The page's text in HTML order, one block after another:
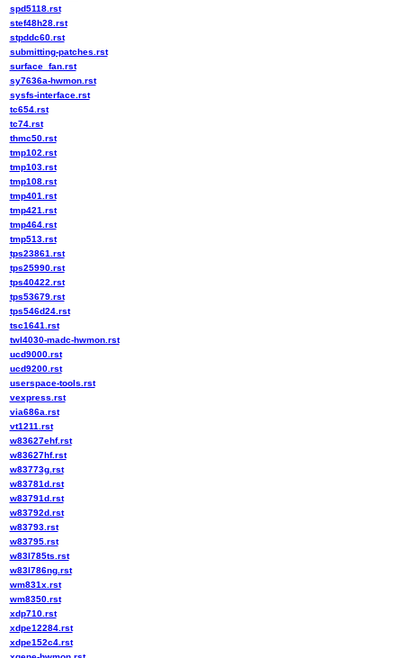
spd5118.rst
stef48h28.rst
stpddc60.rst
submitting-patches.rst
surface_fan.rst
sy7636a-hwmon.rst
sysfs-interface.rst
tc654.rst
tc74.rst
thmc50.rst
tmp102.rst
tmp103.rst
tmp108.rst
tmp401.rst
tmp421.rst
tmp464.rst
tmp513.rst
tps23861.rst
tps25990.rst
tps40422.rst
tps53679.rst
tps546d24.rst
tsc1641.rst
twl4030-madc-hwmon.rst
ucd9000.rst
ucd9200.rst
userspace-tools.rst
vexpress.rst
via686a.rst
vt1211.rst
w83627ehf.rst
w83627hf.rst
w83773g.rst
w83781d.rst
w83791d.rst
w83792d.rst
w83793.rst
w83795.rst
w83l785ts.rst
w83l786ng.rst
wm831x.rst
wm8350.rst
xdp710.rst
xdpe12284.rst
xdpe152c4.rst